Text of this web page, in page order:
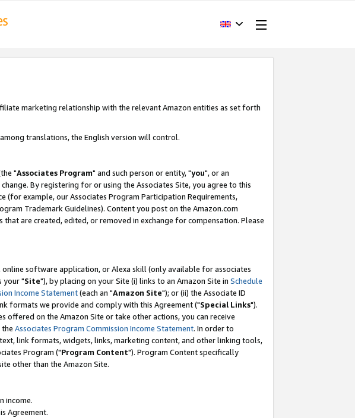
marketing relationship with the relevant Amazon entities as set forth
translations, the English version will control.
"Associates Program" and such person or entity, "you", or an
By registering for or using the Associates Site, you agree to this
(for example, our Associates Program Participation Requirements,
Trademark Guidelines). Content you post on the Amazon.com
are created, edited, or removed in exchange for compensation. Please
software application, or Alexa skill (only available for associates
your "Site"), by placing on your Site (i) links to an Amazon Site in Schedule
Income Statement(each an "Amazon Site"); or (ii) the Associate ID
formats we provide and comply with this Agreement ("Special Links").
offered on the Amazon Site or take other actions, you can receive
Associates Program Commission Income Statement. In order to
link formats, widgets, links, marketing content, and other linking tools,
Program ("Program Content"). Program Content specifically
other than the Amazon Site.
income.
Agreement.